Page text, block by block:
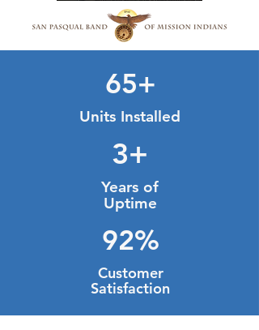
65+
Units Installed
3+
Years of
Uptime
92%
Customer
Satisfaction